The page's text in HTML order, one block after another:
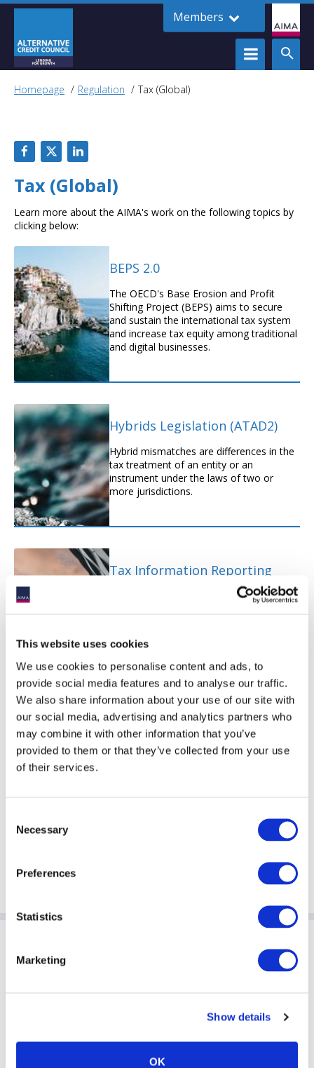
This website uses cookies
We use cookies to personalise content and ads, to
provide social media features and to analyse our traffic.
We also share information about your use of our site with
our social media, advertising and analytics partners who
may combine it with other information that you’ve
provided to them or that they’ve collected from your use
of their services.
Selection
Necessary
Preferences
Statistics
Marketing
Show details
OK
Members
Homepage Regulation Tax (Global)
Tax (Global)
Learn more about the AIMA's work on the following topics by
clicking below:
BEPS 2.0
The OECD's Base Erosion and Profit
Shifting Project (BEPS) aims to secure
and sustain the international tax system
and increase tax equity among traditional
and digital businesses.
Hybrids Legislation (ATAD2)
Hybrid mismatches are differences in the
tax treatment of an entity or an
instrument under the laws of two or
more jurisdictions.
Tax Information Reporting
AIMA and the ACC are actively engaged in
Withholding Tax
The current Withholding Tax (WHT)
regime undermines the principle of tax